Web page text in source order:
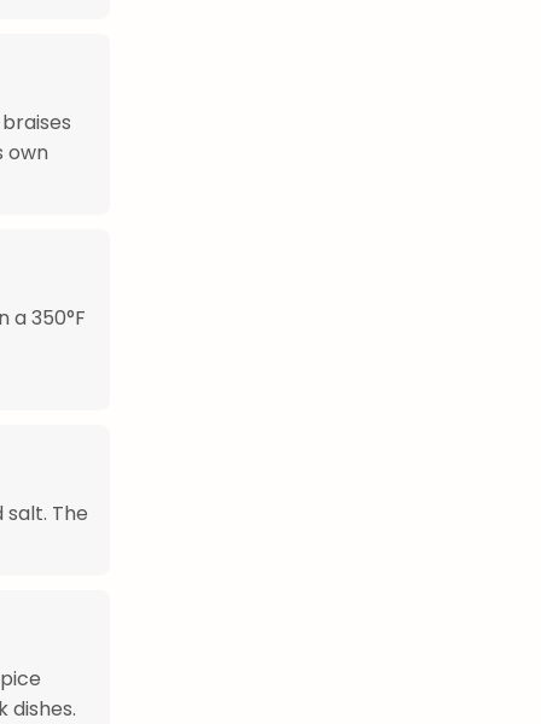
own
a 350°F
salt. The
dishes.